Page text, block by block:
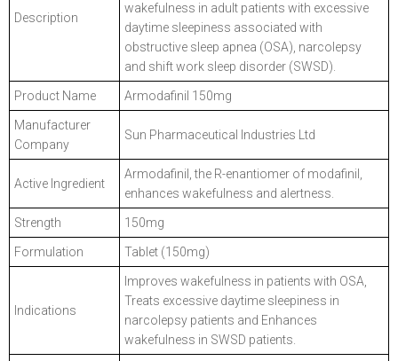
Description
wakefulness in adult patients with excessive
daytime sleepiness associated with
obstructive sleep apnea (OSA), narcolepsy
and shift work sleep disorder (SWSD).
Product Name Armodafinil 150mg
Manufacturer
Company
Sun Pharmaceutical Industries Ltd
Active Ingredient
Armodafinil, the R-enantiomer of modafinil,
enhances wakefulness and alertness.
Strength 150mg
Formulation Tablet (150mg)
Indications
Improves wakefulness in patients with OSA,
Treats excessive daytime sleepiness in
narcolepsy patients and Enhances
wakefulness in SWSD patients.